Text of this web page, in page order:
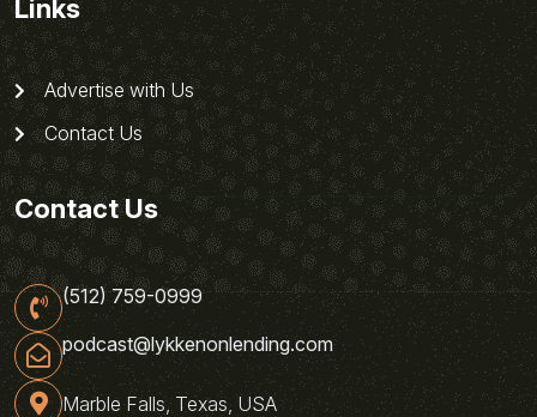
Links
Advertise with Us
Contact Us
Contact Us
(512) 759-0999
podcast@lykkenonlending.com
Marble Falls, Texas, USA